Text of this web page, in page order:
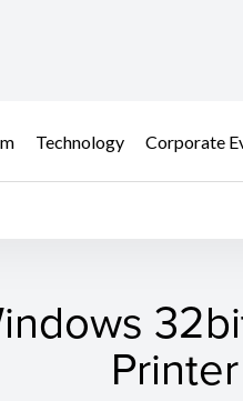
Technology Corporate